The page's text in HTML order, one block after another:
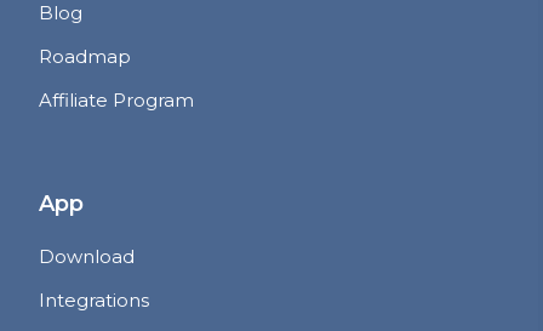
Blog
Roadmap
Affiliate Program
App
Download
Integrations